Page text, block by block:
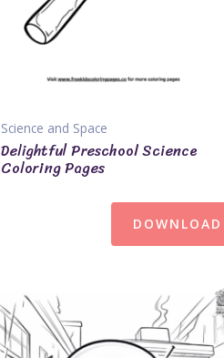
Science and Space
Delightful Preschool Science
Coloring Pages
DOWNLOAD